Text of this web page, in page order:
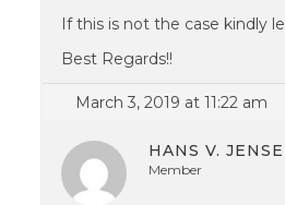
If this is not the case kindly
Best Regards!!
March 3, 2019 at 11:22 am
HANS V.
Member